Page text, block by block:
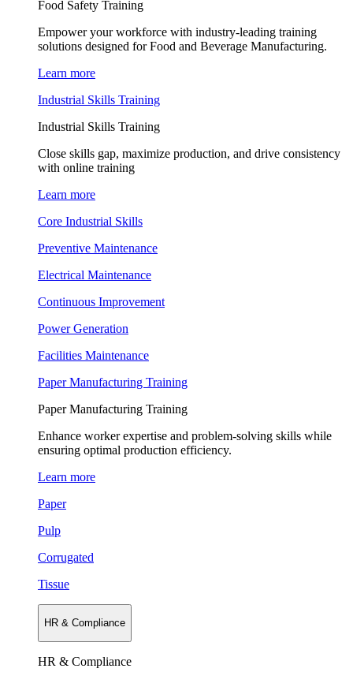
Food Safety Training
Empower your workforce with industry-leading training
solutions designed for Food and Beverage Manufacturing.
Learn more
Industrial Skills Training
Industrial Skills Training
Close skills gap, maximize production, and drive consistency
with online training
Learn more
Core Industrial Skills
Preventive Maintenance
Electrical Maintenance
Continuous Improvement
Power Generation
Facilities Maintenance
Paper Manufacturing Training
Paper Manufacturing Training
Enhance worker expertise and problem-solving skills while
ensuring optimal production efficiency.
Learn more
Paper
Pulp
Corrugated
Tissue
HR & Compliance
HR & Compliance